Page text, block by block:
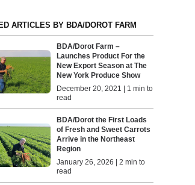
ARTICLES BY BDA/DOROT FARM
BDA/Dorot Farm –
Launches Product For the
New Export Season at The
New York Produce Show
December 20, 2021 | 1 min to
read
BDA/Dorot the First Loads
of Fresh and Sweet Carrots
Arrive in the Northeast
Region
January 26, 2026 | 2 min to
read